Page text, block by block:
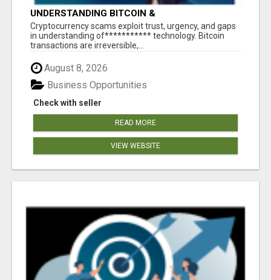
UNDERSTANDING BITCOIN &
CRYPTOCURRENCY SCAMS
‎Cryptocurrency scams exploit trust, urgency, and gaps
in understanding of*********** technology. Bitcoin
transactions are irreversible,...
August 8, 2026
Check with seller
Business Opportunities
READ MORE
VIEW WEBSITE